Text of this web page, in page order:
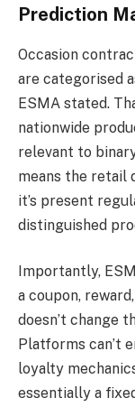
Prediction
Occasion
are categorised
ESMA stated.
nationwide
relevant to
means the retail
it’s present
distinguished
Importantly,
a coupon,
doesn’t change
Platforms can’t
loyalty
essentially a